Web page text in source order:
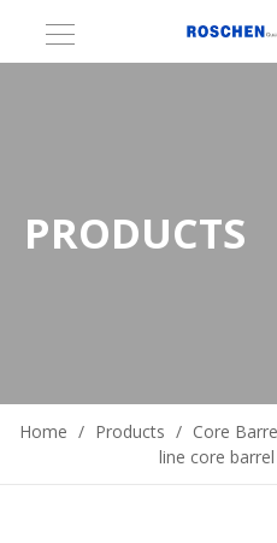
PRODUCTS
Home / Products / Core
line core